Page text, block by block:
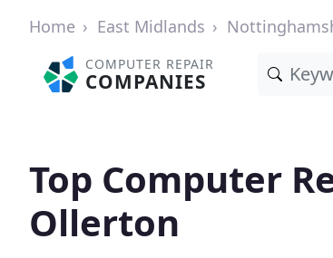
Home East Midlands
COMPUTER REPAIR
COMPANIES
Top Computer
Ollerton